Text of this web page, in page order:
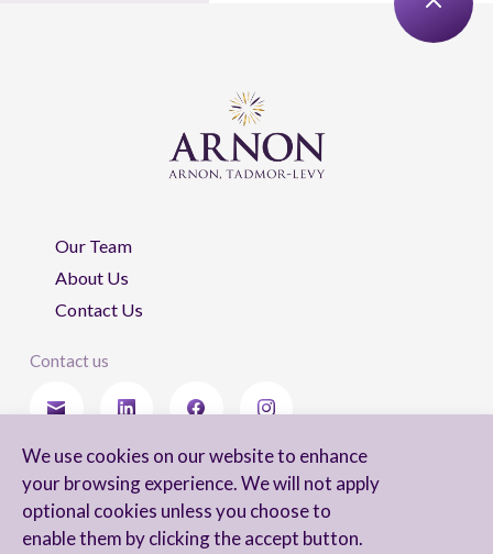
We use cookies on our website to enhance
your browsing experience. We will not apply
optional cookies unless you choose to
enable them by clicking the accept button.
Our Team
About Us
Contact Us
Contact us